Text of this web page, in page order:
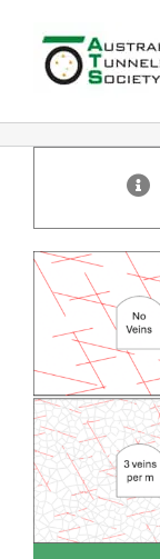
content